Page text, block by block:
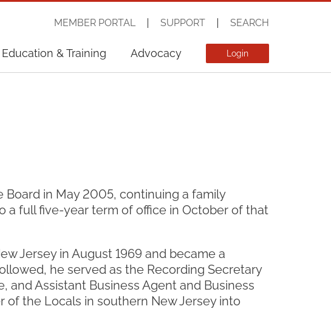
MEMBER PORTAL SUPPORT SEARCH
Education & Training Advocacy Login
Board in May 2005, continuing a family
a full five-year term of office in October of that
Jersey in August 1969 and became a
he served as the Recording Secretary
and Assistant Business Agent and Business
of the Locals in southern New Jersey into